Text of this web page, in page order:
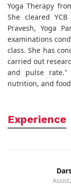
Yoga Therapy
She cleared
Pravesh, Yoga
examinations
class. She has
carried out
and pulse
nutrition, and
Experience